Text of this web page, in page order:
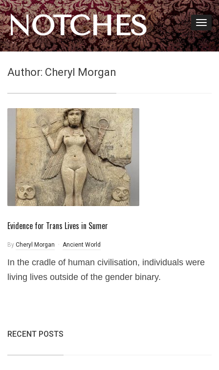
NOTCHES
Author: Cheryl Morgan
Evidence for Trans Lives in Sumer
By Cheryl Morgan Ancient World
In the cradle of human civilisation, individuals were
living lives outside of the gender binary.
RECENT POSTS